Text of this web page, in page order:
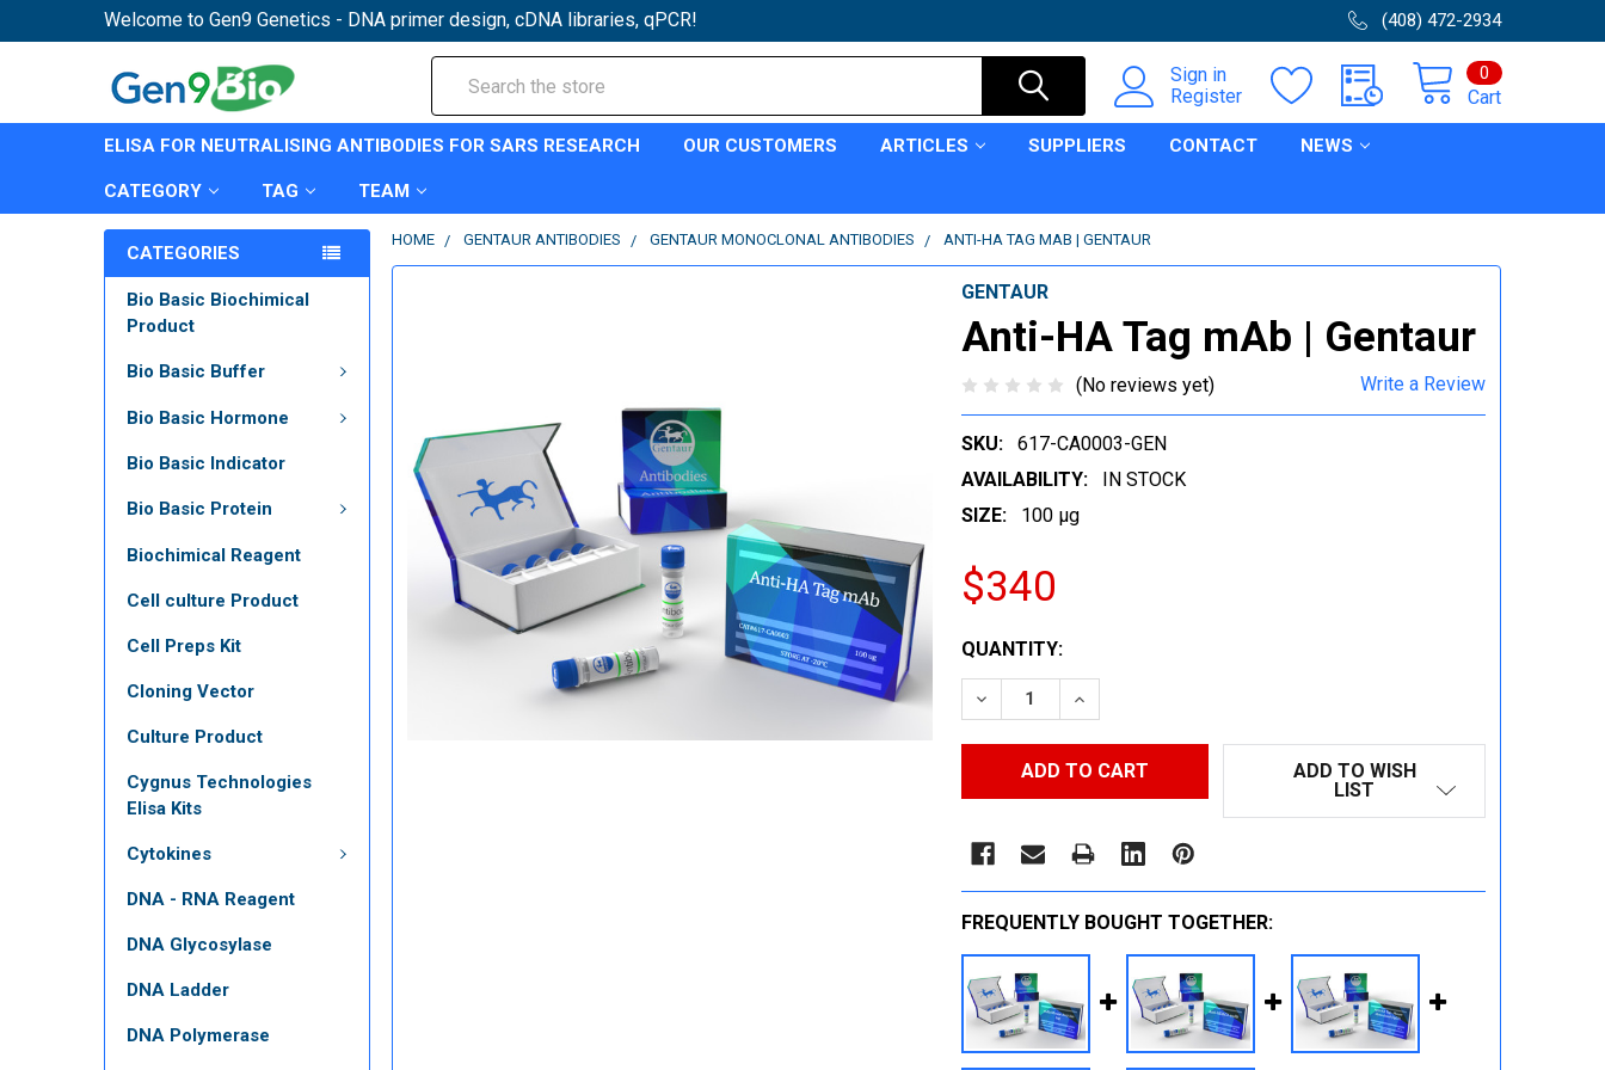
Welcome to Gen9 Genetics - DNA primer design, cDNA libraries, qPCR! (408) 472-2934
Sign in
Register
Cart
0
ELISA FOR NEUTRALISING ANTIBODIES FOR SARS RESEARCH OUR CUSTOMERS ARTICLES SUPPLIERS CONTACT NEWS
CATEGORY TAG TEAM
CATEGORIES
Bio Basic Biochimical
Product
Bio Basic Buffer
Bio Basic Hormone
Bio Basic Indicator
Bio Basic Protein
Biochimical Reagent
Cell culture Product
Cell Preps Kit
Cloning Vector
Culture Product
Cygnus Technologies
Elisa Kits
Cytokines
DNA - RNA Reagent
DNA Glycosylase
DNA Ladder
DNA Polymerase
HOME GENTAUR ANTIBODIES GENTAUR MONOCLONAL ANTIBODIES ANTI-HA TAG MAB | GENTAUR
GENTAUR
Anti-HA Tag mAb | Gentaur
(No reviews yet) Write a Review
SKU:
617-CA0003-GEN
AVAILABILITY:
IN STOCK
SIZE:
100 µg
$340
CURRENT
STOCK:
QUANTITY:
DECREASE QUANTITY:INCREASE QUANTITY:
ADD TO WISH
LIST
FREQUENTLY BOUGHT TOGETHER: